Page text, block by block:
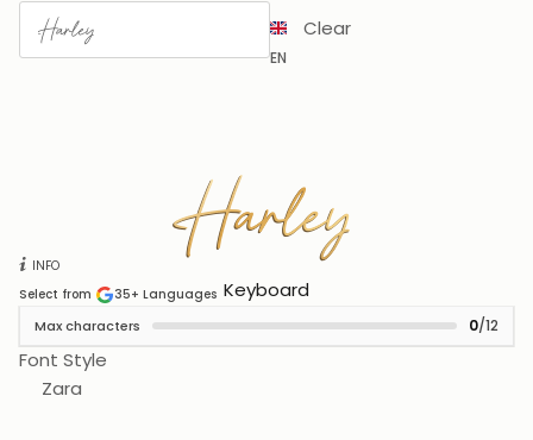
EN
Clear
Keyboard
Harley
Harley
INFO
Select from
35+ Languages
Max characters 0/12
Font Style
Zara